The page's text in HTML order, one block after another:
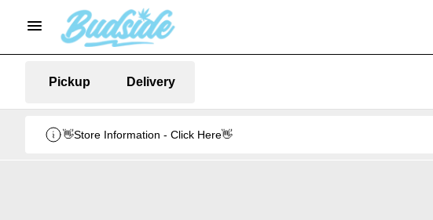
Pickup Delivery
👋Store Information - Click Here👋